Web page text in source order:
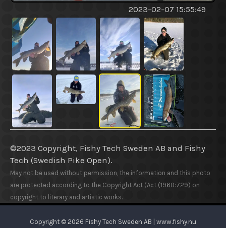
2023-02-07 15:55:49
©2023 Copyright, Fishy Tech Sweden AB and Fishy
Tech (Swedish Pike Open).
May not be used without permission, the information and this photo
are protected according to the Copyright Act (Act (1960:729) on
copyright to literary and artistic works.
Copyright © 2026 Fishy Tech Sweden AB | www.fishy.nu